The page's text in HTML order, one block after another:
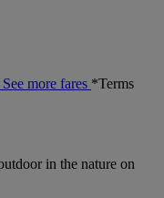
See more fares *Terms